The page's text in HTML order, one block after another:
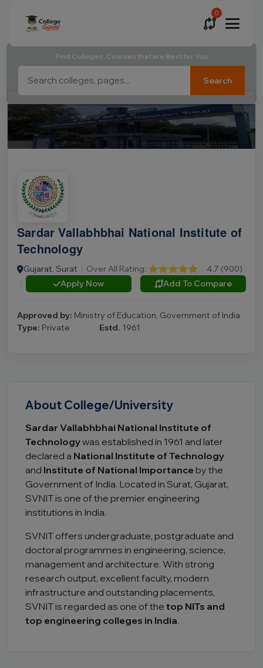
0
Find Colleges, Courses that are Best for You
Search
Sardar Vallabhbhai National Institute of
Technology
Gujarat, Surat Over All Rating: ⭐⭐⭐⭐⭐
4.7 (900)
Apply Now Add To Compare
Approved by: Ministry of Education, Government of India
Type: Private Estd. 1961
About College/University
Sardar Vallabhbhai National Institute of
Technologywas established in 1961 and later
declared a National Institute of Technology
and Institute of National Importance by the
Government of India. Located in Surat, Gujarat,
SVNIT is one of the premier engineering
institutions in India.
SVNIT offers undergraduate, postgraduate and
doctoral programmes in engineering, science,
management and architecture. With strong
research output, excellent faculty, modern
infrastructure and outstanding placements,
SVNIT is regarded as one of the top NITs and
top engineering colleges in India.